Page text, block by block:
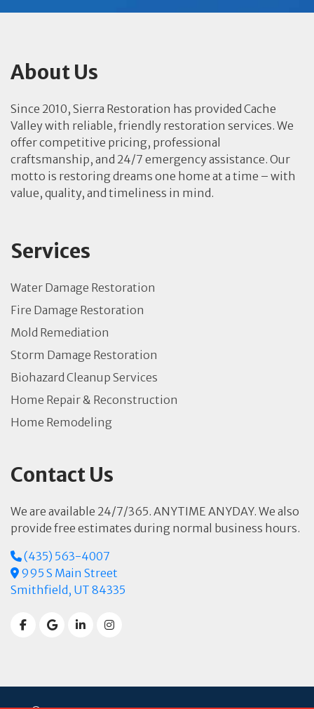
About Us
Since 2010, Sierra Restoration has provided Cache
Valley with reliable, friendly restoration services. We
offer competitive pricing, professional
craftsmanship, and 24/7 emergency assistance. Our
motto is restoring dreams one home at a time – with
value, quality, and timeliness in mind.
Services
Water Damage Restoration
Fire Damage Restoration
Mold Remediation
Storm Damage Restoration
Biohazard Cleanup Services
Home Repair & Reconstruction
Home Remodeling
Contact Us
We are available 24/7/365. ANYTIME ANYDAY. We also
provide free estimates during normal business hours.
(435) 563-4007
995 S Main Street
Smithfield, UT 84335